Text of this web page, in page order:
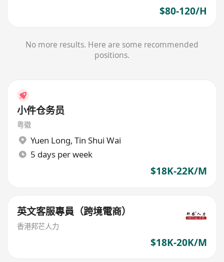
$80-120/H
No more results. Here are some recommended
positions.
小件仓务员
粤徽
Yuen Long, Tin Shui Wai
5 days per week
$18K-22K/M
英文客服專員（跨境電商）
香港邦芒人力
$18K-20K/M